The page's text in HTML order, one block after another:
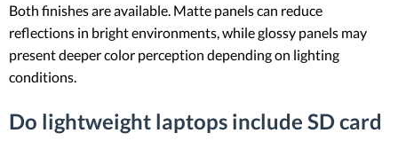
Both finishes are available. Matte panels can reduce
reflections in bright environments, while glossy panels may
present deeper color perception depending on lighting
conditions.
Do lightweight laptops include SD card